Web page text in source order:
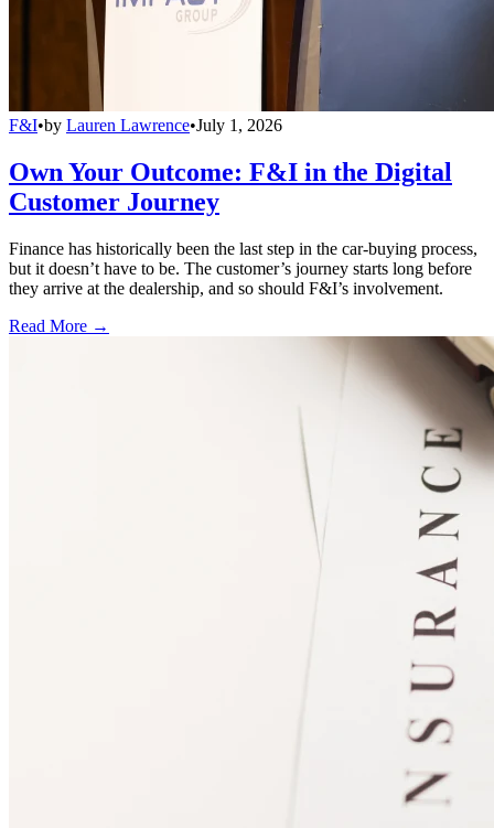
F&I•by Lauren Lawrence•July 1, 2026
Own Your Outcome: F&I in the Digital
Customer Journey
Finance has historically been the last step in the car-buying process,
but it doesn’t have to be. The customer’s journey starts long before
they arrive at the dealership, and so should F&I’s involvement.
Read More →